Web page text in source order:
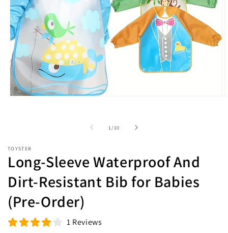
1/of
10
TOYSTER
Long-Sleeve Waterproof And
Dirt-Resistant Bib for Babies
(Pre-Order)
1 Reviews